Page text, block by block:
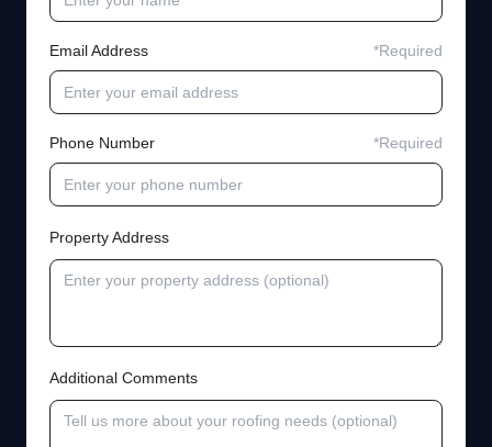
Email Address *Required
Phone Number *Required
Property Address
Additional Comments